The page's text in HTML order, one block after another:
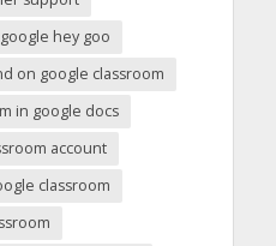
hey goo
on google classroom
in google docs
account
classroom